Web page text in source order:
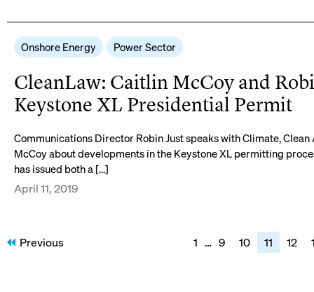
Onshore Energy Power Sector
CleanLaw: Caitlin McCoy and
Keystone XL Presidential Permit
Communications Director Robin Just speaks with Climate,
McCoy about developments in the Keystone XL permitting
has issued both a […]
April 11, 2019
Previous 1 … 9 10 11 12